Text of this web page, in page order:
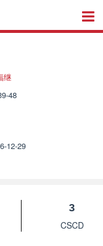
继
48
12-29
3
CSCD